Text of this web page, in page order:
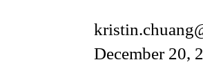
December 20,